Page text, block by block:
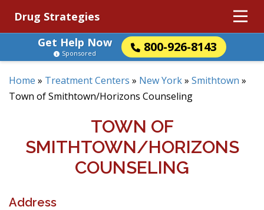
Drug Strategies
Get Help Now
800-926-8143
Sponsored
Home » Treatment Centers » New York» Smithtown »
Town of Smithtown/Horizons Counseling
TOWN OF
SMITHTOWN/HORIZONS
COUNSELING
Address